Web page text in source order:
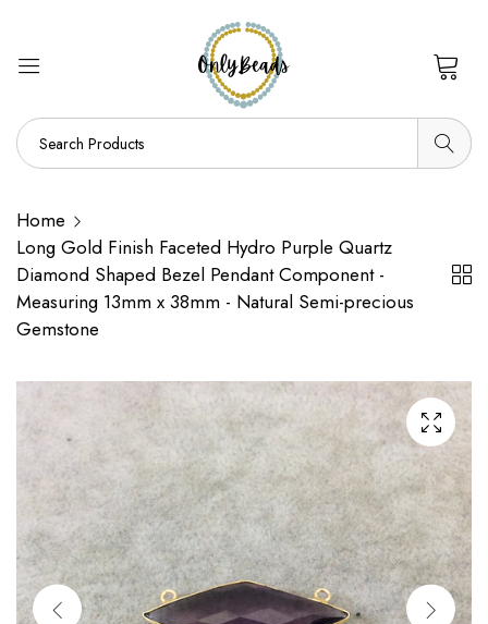
Home
Long Gold Finish Faceted Hydro Purple Quartz
Diamond Shaped Bezel Pendant Component -
Measuring 13mm x 38mm - Natural Semi-precious
Gemstone